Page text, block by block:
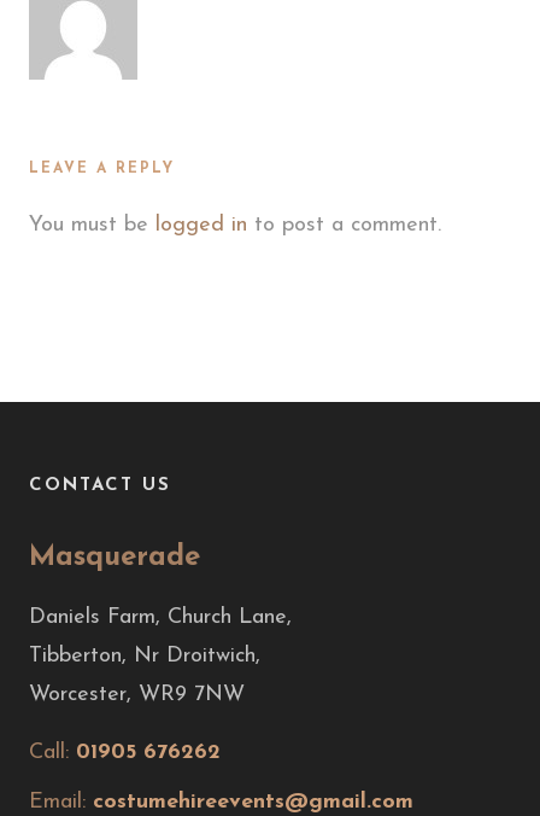
LEAVE A REPLY
You must be logged in to post a comment.
CONTACT US
Masquerade
Daniels Farm, Church Lane,
Tibberton, Nr Droitwich,
Worcester, WR9 7NW
Call: 01905 676262
Email: costumehireevents@gmail.com